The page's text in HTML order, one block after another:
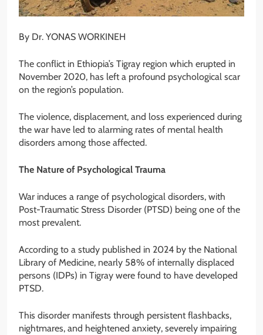
By Dr. YONAS WORKINEH
The conflict in Ethiopia’s Tigray region which erupted in
November 2020, has left a profound psychological scar
on the region’s population.
The violence, displacement, and loss experienced during
the war have led to alarming rates of mental health
disorders among those affected.
The Nature of Psychological Trauma
War induces a range of psychological disorders, with
Post-Traumatic Stress Disorder (PTSD) being one of the
most prevalent.
According to a study published in 2024 by the National
Library of Medicine, nearly 58% of internally displaced
persons (IDPs) in Tigray were found to have developed
PTSD.
This disorder manifests through persistent flashbacks,
nightmares, and heightened anxiety, severely impairing